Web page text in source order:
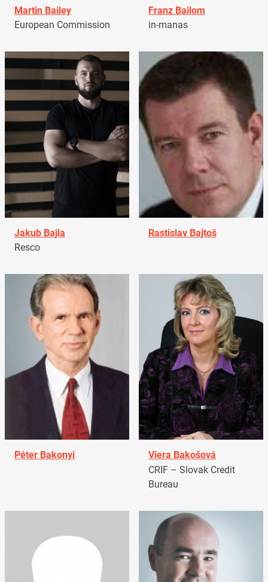
Martin Bailey
European Commission
Franz Bailom
in-manas
Jakub Bajla
Resco
Rastislav Bajtoš
Péter Bakonyi
Viera Bakošová
CRIF – Slovak Credit
Bureau